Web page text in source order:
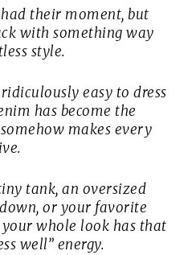
their moment, but
with something way
style.
easy to dress
has become the
makes every
tank, an oversized
or your favorite
whole look has that
well” energy.